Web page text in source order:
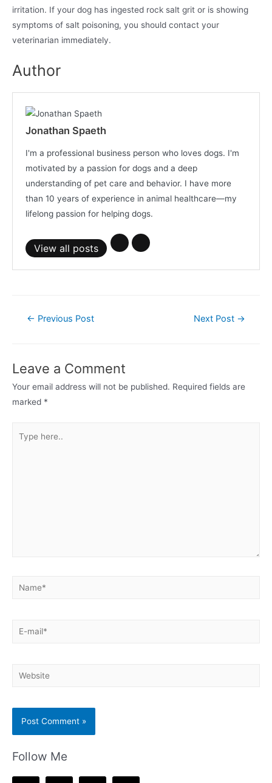
irritation. If your dog has ingested rock salt grit or is showing
symptoms of salt poisoning, you should contact your
veterinarian immediately.
Author
Jonathan Spaeth
I'm a professional business person who loves dogs. I'm
motivated by a passion for dogs and a deep
understanding of pet care and behavior. I have more
than 10 years of experience in animal healthcare—my
lifelong passion for helping dogs.
View all posts
Post← Previous Post Next Post →
Leave a Comment
Your email address will not be published. Required fields are
marked *
here..
Name*
E-
Website
Follow Me